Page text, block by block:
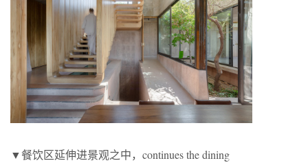
▼餐饮区延伸进景观之中，continues the dining